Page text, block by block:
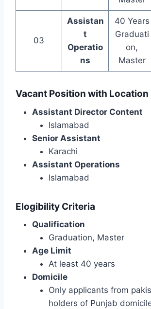
03
Assistan
t
Operatio
ns
40 Years
Graduati
on,
Master
Vacant Position with Location
Assistant Director Content
Islamabad
Senior Assistant
Karachi
Assistant Operations
Islamabad
Elogibility Criteria
Qualification
Graduation, Master
Age Limit
At least 40 years
Domicile
Only applicants from
holders of Punjab